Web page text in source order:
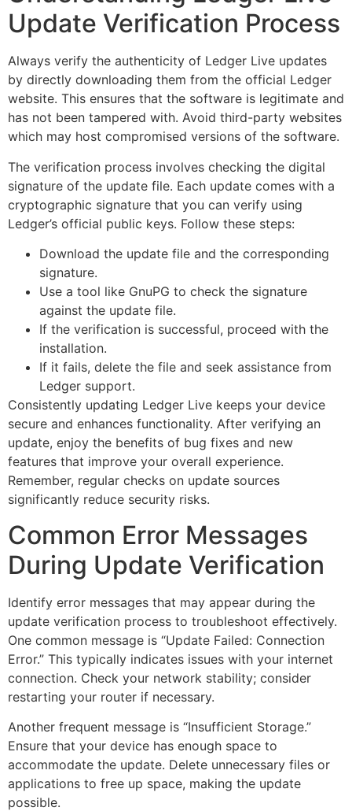
Update Verification Process
Always verify the authenticity of Ledger Live updates
by directly downloading them from the official Ledger
website. This ensures that the software is legitimate and
has not been tampered with. Avoid third-party websites
which may host compromised versions of the software.
The verification process involves checking the digital
signature of the update file. Each update comes with a
cryptographic signature that you can verify using
Ledger’s official public keys. Follow these steps:
Download the update file and the corresponding
signature.
Use a tool like GnuPG to check the signature
against the update file.
If the verification is successful, proceed with the
installation.
If it fails, delete the file and seek assistance from
Ledger support.
Consistently updating Ledger Live keeps your device
secure and enhances functionality. After verifying an
update, enjoy the benefits of bug fixes and new
features that improve your overall experience.
Remember, regular checks on update sources
significantly reduce security risks.
Common Error Messages
During Update Verification
Identify error messages that may appear during the
update verification process to troubleshoot effectively.
One common message is “Update Failed: Connection
Error.” This typically indicates issues with your internet
connection. Check your network stability; consider
restarting your router if necessary.
Another frequent message is “Insufficient Storage.”
Ensure that your device has enough space to
accommodate the update. Delete unnecessary files or
applications to free up space, making the update
possible.